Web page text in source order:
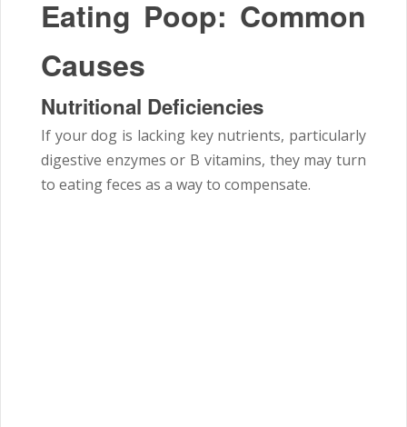
Eating Poop: Common
Causes
Nutritional Deficiencies
If your dog is lacking key nutrients, particularly
digestive enzymes or B vitamins, they may turn
to eating feces as a way to compensate.